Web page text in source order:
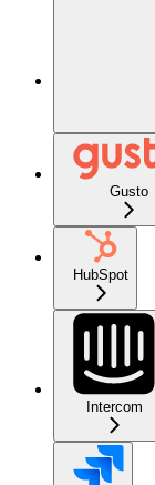
Gusto
HubSpot
Intercom